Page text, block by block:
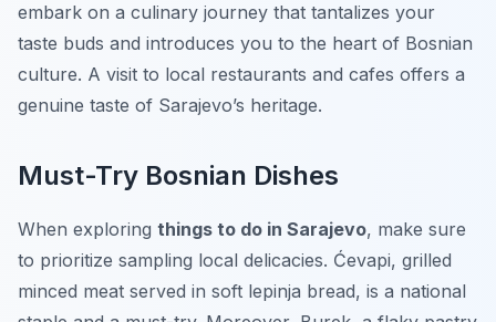
embark on a culinary journey that tantalizes your
taste buds and introduces you to the heart of Bosnian
culture. A visit to local restaurants and cafes offers a
genuine taste of Sarajevo’s heritage.
Must-Try Bosnian Dishes
When exploring things to do in Sarajevo, make sure
to prioritize sampling local delicacies. Ćevapi, grilled
minced meat served in soft lepinja bread, is a national